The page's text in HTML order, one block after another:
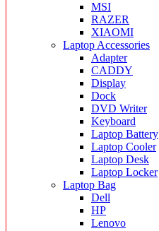
MSI
RAZER
XIAOMI
Laptop Accessories
Adapter
CADDY
Display
Dock
DVD Writer
Keyboard
Laptop Battery
Laptop Cooler
Laptop Desk
Laptop Locker
Laptop Bag
Dell
HP
Lenovo